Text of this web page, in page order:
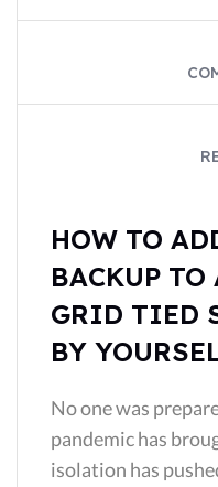
HOW TO
BACKUP
GRID TIED
BY
No one was
pandemic has
isolation has